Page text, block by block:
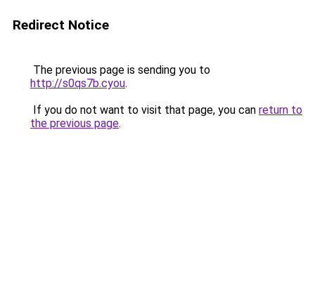
Redirect Notice
The previous page is sending you to
http://s0qs7b.cyou.
If you do not want to visit that page, you can return to
the previous page.